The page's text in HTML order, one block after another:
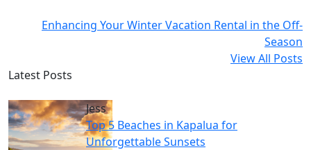
Enhancing Your Winter Vacation Rental in the Off-
Season
View All Posts
Latest Posts
Jess
Top 5 Beaches in Kapalua for
Unforgettable Sunsets